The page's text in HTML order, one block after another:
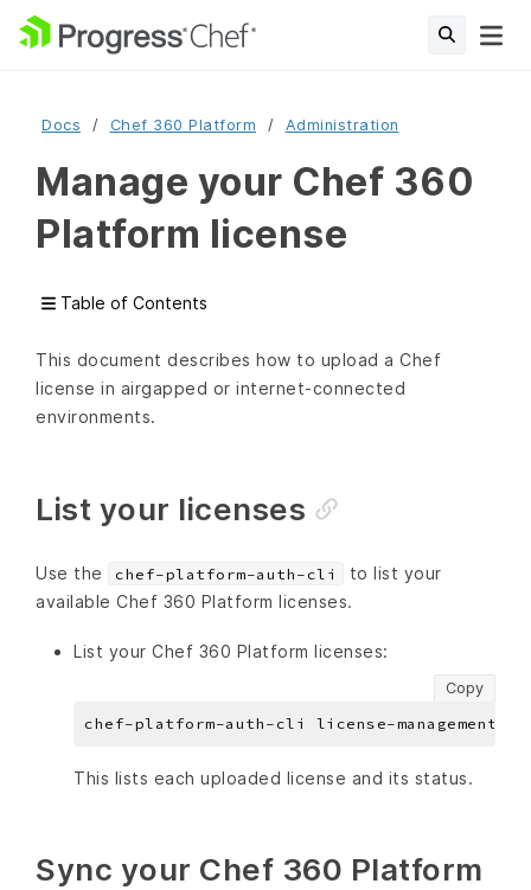
Docs Chef 360 Platform Administration
Manage your Chef 360
Platform license
Table of Contents
This document describes how to upload a Chef
license in airgapped or internet-connected
environments.
List your licenses
Use the chef-platform-auth-cli
to list your
available Chef 360 Platform licenses.
List your Chef 360 Platform licenses:
Copy
This lists each uploaded license and its status.
Sync your Chef 360 Platform